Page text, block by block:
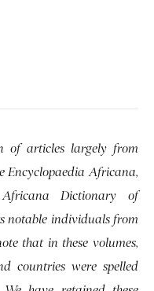
of articles largely from
Encyclopaedia Africana,
Africana Dictionary of
notable individuals from
that in these volumes,
countries were spelled